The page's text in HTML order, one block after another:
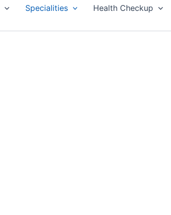
Specialities Health Checkup